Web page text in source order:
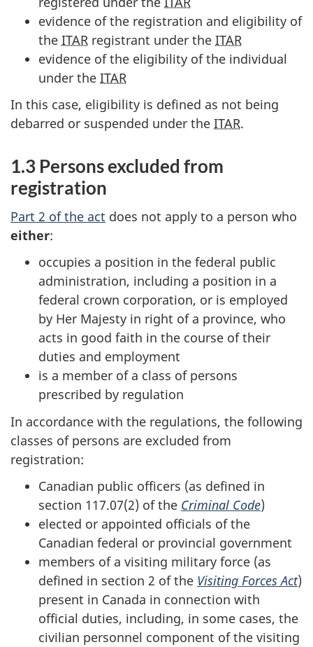
evidence of the registration and eligibility of
the ITAR registrant under the ITAR
evidence of the eligibility of the individual
under the ITAR
In this case, eligibility is defined as not being
debarred or suspended under the ITAR.
1.3 Persons excluded from
registration
Part 2 of the act does not apply to a person who
either:
occupies a position in the federal public
administration, including a position in a
federal crown corporation, or is employed
by Her Majesty in right of a province, who
acts in good faith in the course of their
duties and employment
is a member of a class of persons
prescribed by regulation
In accordance with the regulations, the following
classes of persons are excluded from
registration:
Canadian public officers (as defined in
section 117.07(2) of the Criminal Code)
elected or appointed officials of the
Canadian federal or provincial government
members of a visiting military force (as
defined in section 2 of the Visiting Forces Act)
present in Canada in connection with
official duties, including, in some cases, the
civilian personnel component of the visiting